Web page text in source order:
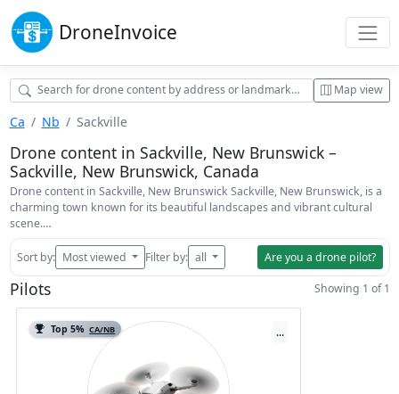
DroneInvoice
Map view
Ca Nb Sackville
Drone content in Sackville, New Brunswick –
Sackville, New Brunswick, Canada
Drone content in Sackville, New Brunswick Sackville, New Brunswick, is a
charming town known for its beautiful landscapes and vibrant cultural
scene.…
Sort by: Most viewed Filter by: all Are you a drone pilot?
Pilots Showing 1 of 1
Top 5% CA/NB ...